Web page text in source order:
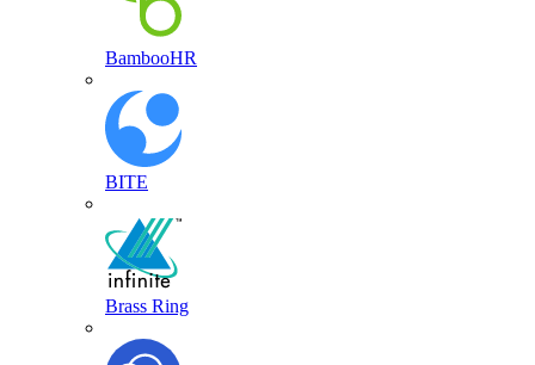
BambooHR
BITE
Brass Ring